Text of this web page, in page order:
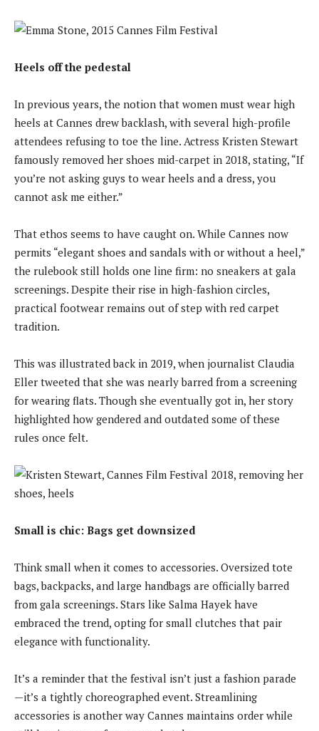
Heels off the pedestal
In previous years, the notion that women must wear high
heels at Cannes drew backlash, with several high-profile
attendees refusing to toe the line. Actress Kristen Stewart
famously removed her shoes mid-carpet in 2018, stating, “If
you’re not asking guys to wear heels and a dress, you
cannot ask me either.”
That ethos seems to have caught on. While Cannes now
permits “elegant shoes and sandals with or without a heel,”
the rulebook still holds one line firm: no sneakers at gala
screenings. Despite their rise in high-fashion circles,
practical footwear remains out of step with red carpet
tradition.
This was illustrated back in 2019, when journalist Claudia
Eller tweeted that she was nearly barred from a screening
for wearing flats. Though she eventually got in, her story
highlighted how gendered and outdated some of these
rules once felt.
Small is chic: Bags get downsized
Think small when it comes to accessories. Oversized tote
bags, backpacks, and large handbags are officially barred
from gala screenings. Stars like Salma Hayek have
embraced the trend, opting for small clutches that pair
elegance with functionality.
It’s a reminder that the festival isn’t just a fashion parade
—it’s a tightly choreographed event. Streamlining
accessories is another way Cannes maintains order while